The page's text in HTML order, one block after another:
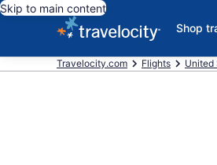
Skip to main content
Shop
Travelocity.com Flights United